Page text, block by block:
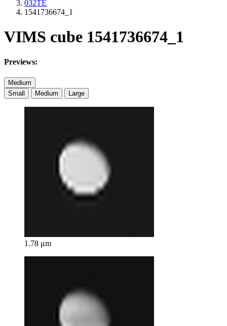
032TE
1541736674_1
VIMS cube 1541736674_1
Previews:
Medium
Small
Medium Large
1.78 μm